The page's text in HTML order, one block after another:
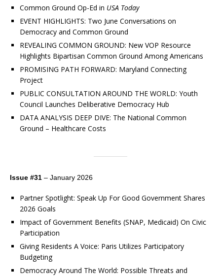
Common Ground Op-Ed in USA Today
EVENT HIGHLIGHTS: Two June Conversations on
Democracy and Common Ground
REVEALING COMMON GROUND: New VOP Resource
Highlights Bipartisan Common Ground Among Americans
PROMISING PATH FORWARD: Maryland Connecting
Project
PUBLIC CONSULTATION AROUND THE WORLD: Youth
Council Launches Deliberative Democracy Hub
DATA ANALYSIS DEEP DIVE: The National Common
Ground – Healthcare Costs
Issue #31 – January 2026
Partner Spotlight: Speak Up For Good Government Shares
2026 Goals
Impact of Government Benefits (SNAP, Medicaid) On Civic
Participation
Giving Residents A Voice: Paris Utilizes Participatory
Budgeting
Democracy Around The World: Possible Threats and